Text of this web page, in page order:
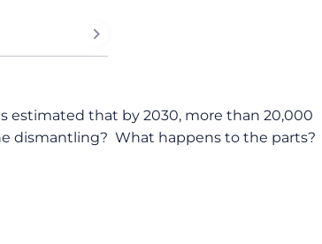
estimated that by 2030, more than 20,000
dismantling? What happens to the parts?